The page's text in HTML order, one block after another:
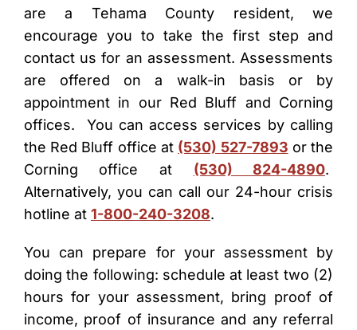
are a Tehama County resident, we
encourage you to take the first step and
contact us for an assessment. Assessments
are offered on a walk-in basis or by
appointment in our Red Bluff and Corning
offices. You can access services by calling
the Red Bluff office at (530) 527-7893 or the
Corning office at (530) 824-4890.
Alternatively, you can call our 24-hour crisis
hotline at 1-800-240-3208.
You can prepare for your assessment by
doing the following: schedule at least two (2)
hours for your assessment, bring proof of
income, proof of insurance and any referral